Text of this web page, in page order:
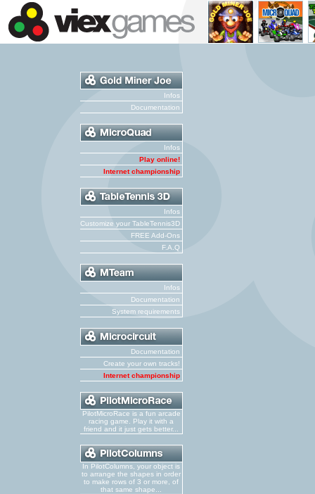
Infos
Documentation
Infos
Play online!
Internet championship
Infos
Customize your TableTennis3D
FREE Add-Ons
F.A.Q
Infos
Documentation
System requirements
Documentation
Create your own tracks!
Internet championship
PilotMicroRace is a fun arcade
racing game. Play it with a
friend and it just gets better...
In PilotColumns, your object is
to arrange the shapes in order
to make rows of 3 or more, of
that same shape...